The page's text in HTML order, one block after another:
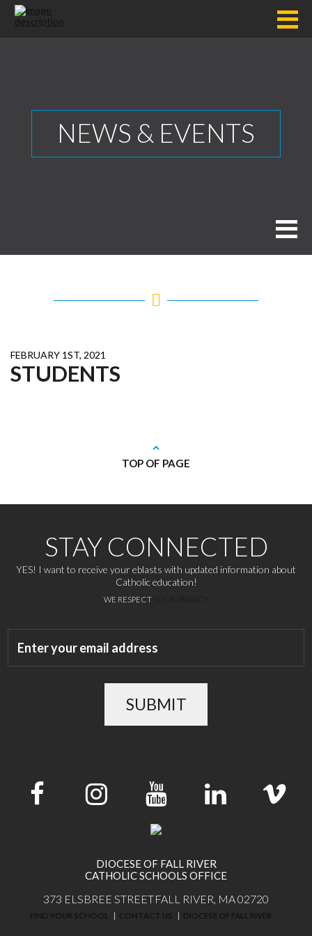
NEWS & EVENTS
FEBRUARY 1ST, 2021
STUDENTS
TOP OF PAGE
STAY CONNECTED
YES! I want to receive your eblasts with updated information about
Catholic education!
WE RESPECT
SUBMIT
DIOCESE OF FALL RIVER
CATHOLIC SCHOOLS OFFICE
373 ELSBREE STREETFALL RIVER, MA 02720
FIND YOUR SCHOOL CONTACT US DIOCESE OF FALL RIVER